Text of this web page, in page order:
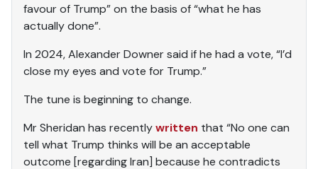
favour of Trump” on the basis of “what he has
actually done”.
In 2024, Alexander Downer said if he had a vote, “I’d
close my eyes and vote for Trump.”
The tune is beginning to change.
Mr Sheridan has recentlywritten that “No one can
tell what Trump thinks will be an acceptable
outcome [regarding Iran] because he contradicts